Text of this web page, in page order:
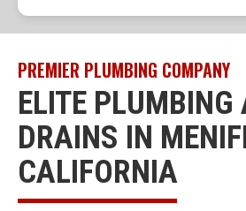
PREMIER PLUMBING COMPANY
ELITE PLUMBING
DRAINS IN
CALIFORNIA